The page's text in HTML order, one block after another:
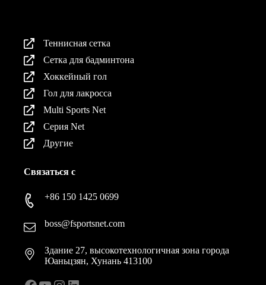
Теннисная сетка
Сетка для бадминтона
Хоккейный гол
Гол для лакросса
Multi Sports Net
Серия Net
Другие
Связаться с
+86 150 1425 0699
boss@fsportsnet.com
Здание 27, высокотехнологичная зона города
Юаньцзян, Хунань 413100